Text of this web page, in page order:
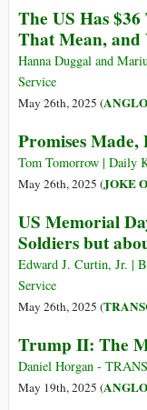
The US Has
That Mean, and
Hanna Duggal and
Service
May 26th, 2025 (
Promises Made,
Tom Tomorrow | Daily
May 26th, 2025 (JOKE
US Memorial
Soldiers but
Edward J. Curtin, Jr. |
Service
May 26th, 2025 (
Trump II: The
Daniel Horgan -
May 19th, 2025 (